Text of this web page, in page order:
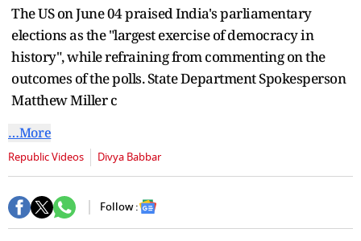
The US on June 04 praised India's parliamentary
elections as the "largest exercise of democracy in
history", while refraining from commenting on the
outcomes of the polls. State Department Spokesperson
Matthew Miller c
…More
Republic Videos Divya Babbar
Follow :